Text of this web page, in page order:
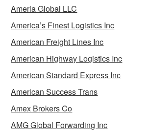
Ameria Global LLC
America’s Finest Logistics Inc
American Freight Lines Inc
American Highway Logistics Inc
American Standard Express Inc
American Success Trans
Amex Brokers Co
AMG Global Forwarding Inc